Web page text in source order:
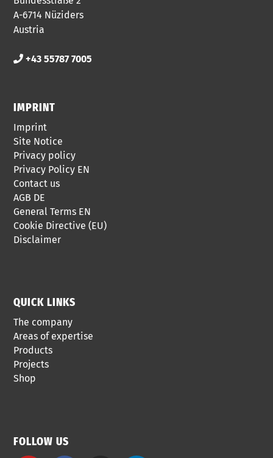
A-6714 Nüziders
Austria
+43 55787 7005
IMPRINT
Imprint
Site Notice
Privacy policy
Privacy Policy EN
Contact us
AGB DE
General Terms EN
Cookie Directive (EU)
Disclaimer
QUICK LINKS
The company
Areas of expertise
Products
Projects
Shop
FOLLOW US